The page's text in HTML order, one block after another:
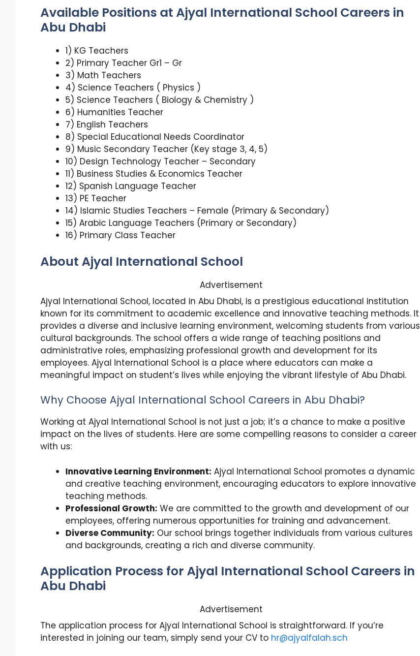
Available Positions at Ajyal International School Careers in
Abu Dhabi
1) KG Teachers
2) Primary Teacher Gr1 – Gr
3) Math Teachers
4) Science Teachers ( Physics )
5) Science Teachers ( Biology & Chemistry )
6) Humanities Teacher
7) English Teachers
8) Special Educational Needs Coordinator
9) Music Secondary Teacher (Key stage 3, 4, 5)
10) Design Technology Teacher – Secondary
11) Business Studies & Economics Teacher
12) Spanish Language Teacher
13) PE Teacher
14) Islamic Studies Teachers – Female (Primary & Secondary)
15) Arabic Language Teachers (Primary or Secondary)
16) Primary Class Teacher
About Ajyal International School
Advertisement
Ajyal International School, located in Abu Dhabi, is a prestigious educational institution
known for its commitment to academic excellence and innovative teaching methods. It
provides a diverse and inclusive learning environment, welcoming students from various
cultural backgrounds. The school offers a wide range of teaching positions and
administrative roles, emphasizing professional growth and development for its
employees. Ajyal International School is a place where educators can make a
meaningful impact on student’s lives while enjoying the vibrant lifestyle of Abu Dhabi.
Why Choose Ajyal International School Careers in Abu Dhabi?
Working at Ajyal International School is not just a job; it’s a chance to make a positive
impact on the lives of students. Here are some compelling reasons to consider a career
with us:
Innovative Learning Environment: Ajyal International School promotes a dynamic
and creative teaching environment, encouraging educators to explore innovative
teaching methods.
Professional Growth: We are committed to the growth and development of our
employees, offering numerous opportunities for training and advancement.
Diverse Community: Our school brings together individuals from various cultures
and backgrounds, creating a rich and diverse community.
Application Process for Ajyal International School Careers in
Abu Dhabi
Advertisement
The application process for Ajyal International School is straightforward. If you’re
interested in joining our team, simply send your CV to hr@ajyalfalah.sch